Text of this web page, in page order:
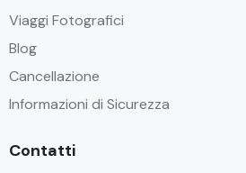
Viaggi Fotografici
Blog
Cancellazione
Informazioni di Sicurezza
Contatti